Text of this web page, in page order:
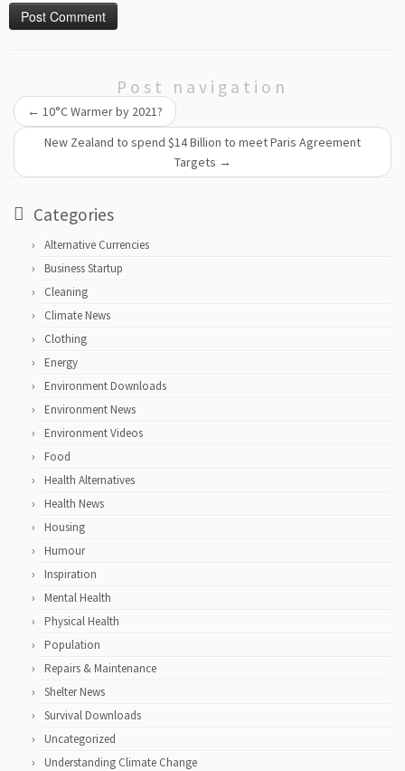
Post navigation
← 10°C Warmer by 2021?
New Zealand to spend $14 Billion to meet Paris Agreement
Targets →
Categories
Alternative Currencies
Business Startup
Cleaning
Climate News
Clothing
Energy
Environment Downloads
Environment News
Environment Videos
Food
Health Alternatives
Health News
Housing
Humour
Inspiration
Mental Health
Physical Health
Population
Repairs & Maintenance
Shelter News
Survival Downloads
Uncategorized
Understanding Climate Change